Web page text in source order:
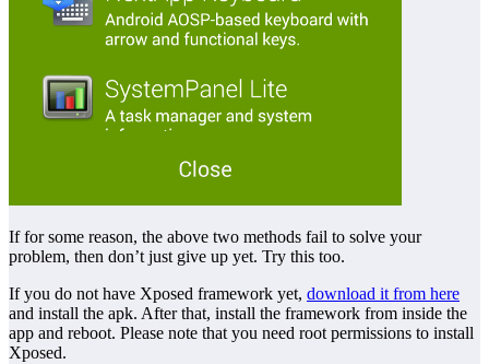
If for some reason, the above two methods fail to solve your
problem, then don’t just give up yet. Try this too.
If you do not have Xposed framework yet, download it from here
and install the apk. After that, install the framework from inside the
app and reboot. Please note that you need root permissions to install
Xposed.